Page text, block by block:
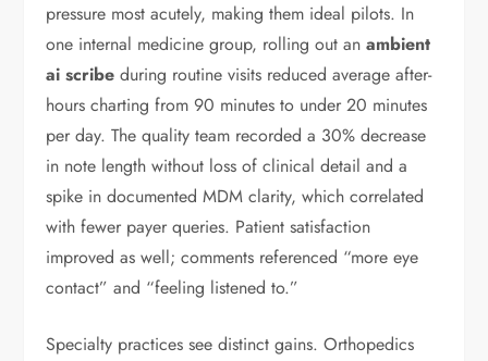
pressure most acutely, making them ideal pilots. In
one internal medicine group, rolling out anambient
ai scribe during routine visits reduced average after-
hours charting from 90 minutes to under 20 minutes
per day. The quality team recorded a 30% decrease
in note length without loss of clinical detail and a
spike in documented MDM clarity, which correlated
with fewer payer queries. Patient satisfaction
improved as well; comments referenced “more eye
contact” and “feeling listened to.”
Specialty practices see distinct gains. Orthopedics